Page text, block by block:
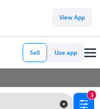
View App
Sell Use app
3